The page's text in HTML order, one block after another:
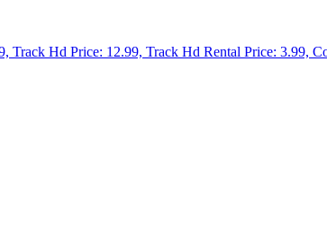
Track Hd Price: 12.99, Track Hd Rental Price: 3.99,